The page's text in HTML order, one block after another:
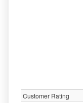
Customer Rating